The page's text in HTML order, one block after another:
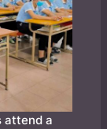
attend a